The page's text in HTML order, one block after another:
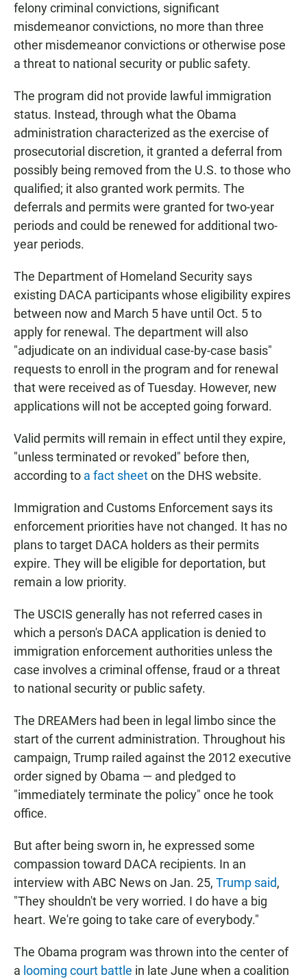
felony criminal convictions, significant
misdemeanor convictions, no more than three
other misdemeanor convictions or otherwise pose
a threat to national security or public safety.
The program did not provide lawful immigration
status. Instead, through what the Obama
administration characterized as the exercise of
prosecutorial discretion, it granted a deferral from
possibly being removed from the U.S. to those who
qualified; it also granted work permits. The
deferrals and permits were granted for two-year
periods and could be renewed for additional two-
year periods.
The Department of Homeland Security says
existing DACA participants whose eligibility expires
between now and March 5 have until Oct. 5 to
apply for renewal. The department will also
"adjudicate on an individual case-by-case basis"
requests to enroll in the program and for renewal
that were received as of Tuesday. However, new
applications will not be accepted going forward.
Valid permits will remain in effect until they expire,
"unless terminated or revoked" before then,
according to a fact sheeton the DHS website.
Immigration and Customs Enforcement says its
enforcement priorities have not changed. It has no
plans to target DACA holders as their permits
expire. They will be eligible for deportation, but
remain a low priority.
The USCIS generally has not referred cases in
which a person's DACA application is denied to
immigration enforcement authorities unless the
case involves a criminal offense, fraud or a threat
to national security or public safety.
The DREAMers had been in legal limbo since the
start of the current administration. Throughout his
campaign, Trump railed against the 2012 executive
order signed by Obama — and pledged to
"immediately terminate the policy" once he took
office.
But after being sworn in, he expressed some
compassion toward DACA recipients. In an
interview with ABC News on Jan. 25, Trump said,
"They shouldn't be very worried. I do have a big
heart. We're going to take care of everybody."
The Obama program was thrown into the center of
a looming court battle in late June when a coalition